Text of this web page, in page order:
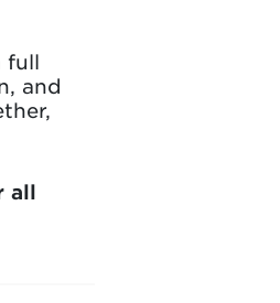
full
and
all